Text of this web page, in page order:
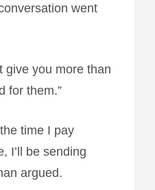
went
give you more than
for them.”
time I pay
I’ll be sending
argued.